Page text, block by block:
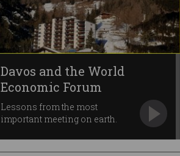
Davos and the World
Economic Forum
Lessons from the most
important meeting on earth.